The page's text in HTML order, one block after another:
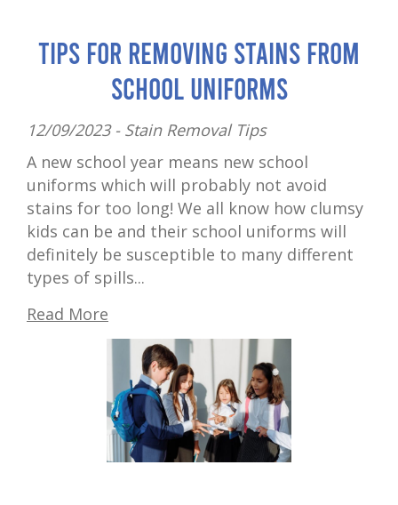
Tips for Removing Stains from
School Uniforms
12/09/2023 - Stain Removal Tips
A new school year means new school
uniforms which will probably not avoid
stains for too long! We all know how clumsy
kids can be and their school uniforms will
definitely be susceptible to many different
types of spills...
Read More